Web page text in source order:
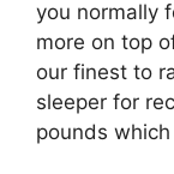
you normally
more on top
our finest to
sleeper for
pounds